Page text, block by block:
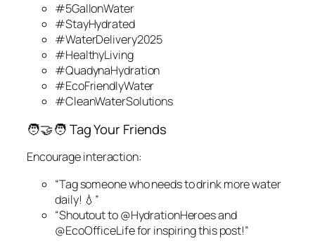
#5GallonWater
#StayHydrated
#WaterDelivery2025
#HealthyLiving
#QuadynaHydration
#EcoFriendlyWater
#CleanWaterSolutions
🧑‍🤝‍🧑 Tag Your Friends
Encourage interaction:
“Tag someone who needs to drink more water
daily! 💧”
“Shoutout to @HydrationHeroes and
@EcoOfficeLife for inspiring this post!”